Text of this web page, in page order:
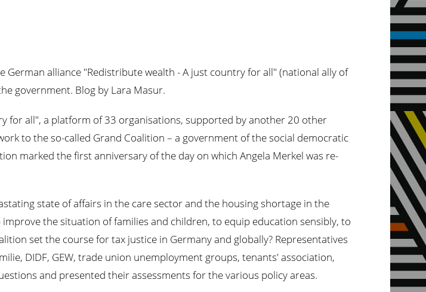
German alliance "Redistribute wealth - A just country for all" (national ally of
government. Blog by Lara Masur.
for all", a platform of 33 organisations, supported by another 20 other
to the so-called Grand Coalition – a government of the social democratic
marked the first anniversary of the day on which Angela Merkel was re-
state of affairs in the care sector and the housing shortage in the
the situation of families and children, to equip education sensibly, to
set the course for tax justice in Germany and globally? Representatives
DIDF, GEW, trade union unemployment groups, tenants' association,
and presented their assessments for the various policy areas.